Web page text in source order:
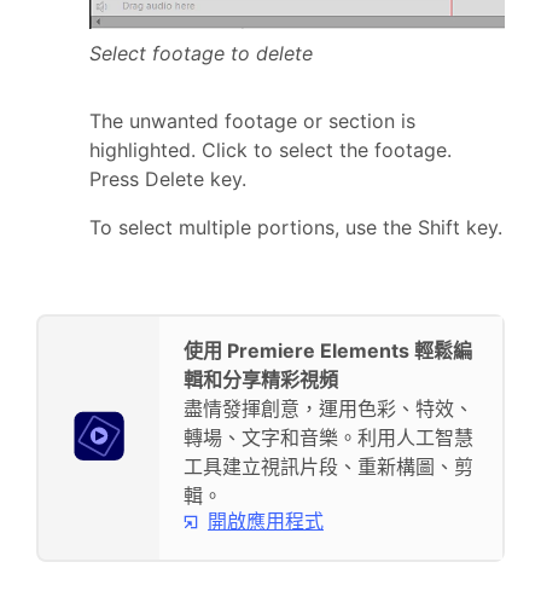
Select footage to delete
The unwanted footage or section is
highlighted. Click to select the footage.
Press Delete key.
To select multiple portions, use the Shift key.
使用 Premiere Elements 輕鬆編
輯和分享精彩視頻
盡情發揮創意，運用色彩、特效、
轉場、文字和音樂。利用人工智慧
工具建立視訊片段、重新構圖、剪
輯。
開啟應用程式